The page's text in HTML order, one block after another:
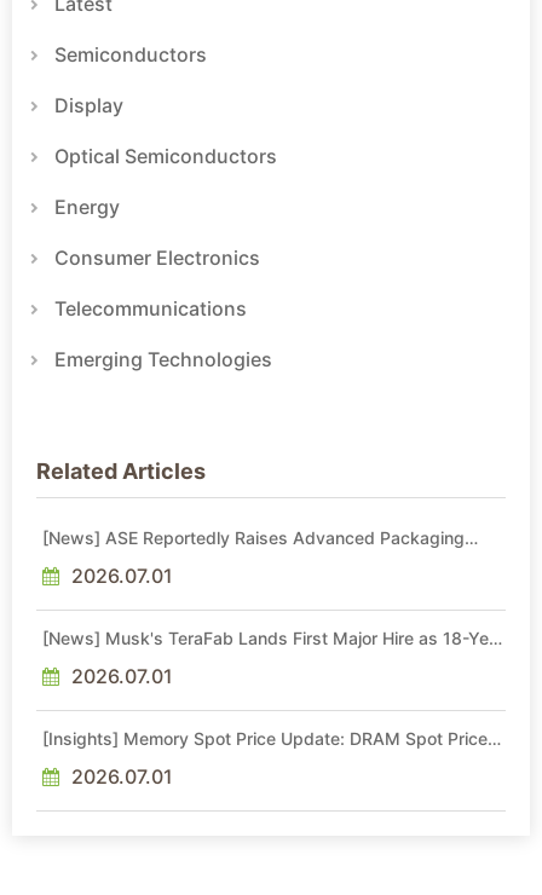
Semiconductors
Display
Optical Semiconductors
Energy
Consumer Electronics
Telecommunications
Emerging Technologies
Related Articles
[News] ASE Reportedly Raises Advanced Packaging
2026.07.01
[News] Musk's TeraFab Lands First Major Hire as 18-Year
2026.07.01
[Insights] Memory Spot Price Update: DRAM Spot Prices
Sideways Market
2026.07.01